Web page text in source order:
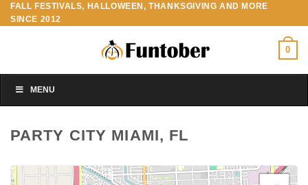
Skip
to
FALL FESTIVALS, HALLOWEEN, THANKSGIVING AND MORE
SINCE 2012
0
MENU
PARTY CITY MIAMI, FL